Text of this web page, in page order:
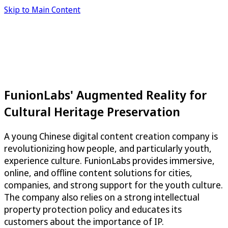
Skip to Main Content
FunionLabs' Augmented Reality for
Cultural Heritage Preservation
A young Chinese digital content creation company is
revolutionizing how people, and particularly youth,
experience culture. FunionLabs provides immersive,
online, and offline content solutions for cities,
companies, and strong support for the youth culture.
The company also relies on a strong intellectual
property protection policy and educates its
customers about the importance of IP.